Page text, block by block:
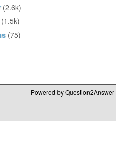
(2.6k)
(1.5k)
(75)
Powered byQuestion2Answer